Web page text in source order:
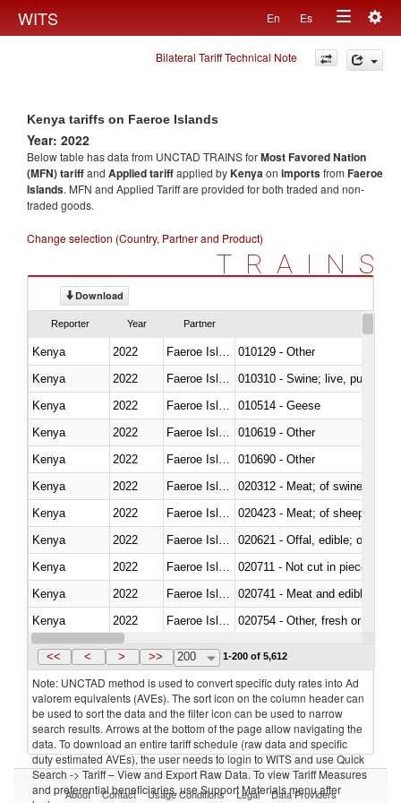
WITS En Es
Toggle
navigation
Bilateral Tariff Technical Note
Kenya tariffs on Faeroe Islands
Year: 2022
Below table has data from UNCTAD TRAINS forMost Favored Nation
(MFN) tariffand Applied tariffapplied byKenyaon importsfrom Faeroe
Islands. MFN and Applied Tariff are provided for both traded and non-
traded goods.
Change selection (Country, Partner and Product)
TRAINS
Download
Reporter Year Partner
Kenya 2022
010129 - Other
Kenya
2022
010310 - Swine; live, pure-
Kenya
2022
010514 - Geese
Kenya
2022
010619 - Other
Kenya
2022
010690 - Other
Kenya
2022
020312 - Meat; of swine,
Kenya
2022
020423 - Meat; of sheep
Kenya
2022
020621 - Offal, edible; of
Kenya
2022
020711 - Not cut in pieces,
Kenya
2022
020741 - Meat and edible
Kenya
2022
020754 - Other, fresh or chilled
Kenya
2022 Faeroe Islands
<< < > >> 200 1-200 of 5,612
Note: UNCTAD method is used to convert specific duty rates into Ad
valorem equivalents (AVEs). The sort icon on the column header can
be used to sort the data and the filter icon can be used to narrow
search results. Arrows at the bottom of the page allow navigating the
data. To download an entire tariff schedule (raw data and specific
duty estimated AVEs), the user needs to login to WITS and use Quick
Search -> Tariff – View and Export Raw Data. To view Tariff Measures
and preferential beneficiaries, use Support Materials menu after
About Contact Usage Conditions Legal Data Providers